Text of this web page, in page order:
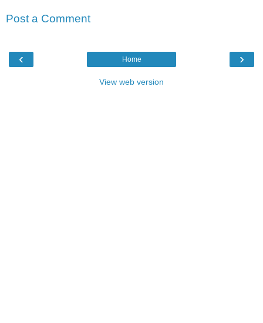
Post a Comment
‹ ›
Home
View web version